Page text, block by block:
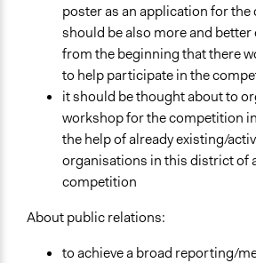
poster as an application for
should be also more and
from the beginning that there
to help participate in the
it should be thought about to
workshop for the competition
the help of already existing/
organisations in this district of
competition
About public relations:
to achieve a broad reporting/